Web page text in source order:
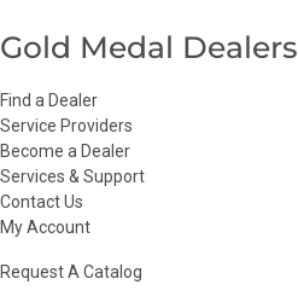
Gold Medal Dealers
Find a Dealer
Service Providers
Become a Dealer
Services & Support
Contact Us
My Account
Request A Catalog